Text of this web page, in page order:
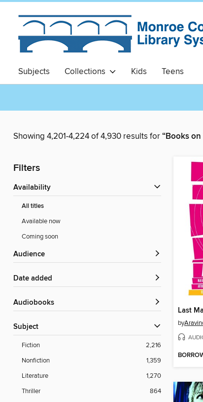
Subjects Collections Kids Teens
Showing 4,201-4,224 of 4,930 results for“Books on
Filters
Availability
All titles
Available now
Coming soon
Audience
Date added
Audiobooks
Subject
Fiction
2,216
Nonfiction
1,359
Literature
1,270
Thriller
864
Last
by